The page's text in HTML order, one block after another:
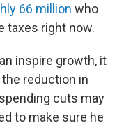
66 million who
taxes right now.
inspire growth, it
reduction in
cuts may
to make sure he